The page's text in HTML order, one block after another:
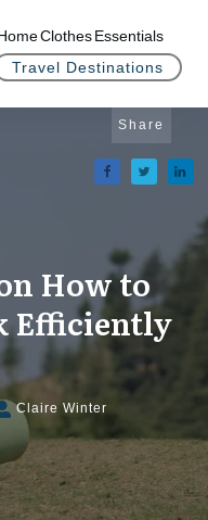
Clothes Essentials
Travel Destinations
Share
How to
Efficiently
Claire Winter